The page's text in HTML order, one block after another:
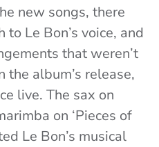
new songs, there
Le Bon’s voice, and
that weren’t
album’s release,
live. The sax on
on ‘Pieces of
Le Bon’s musical